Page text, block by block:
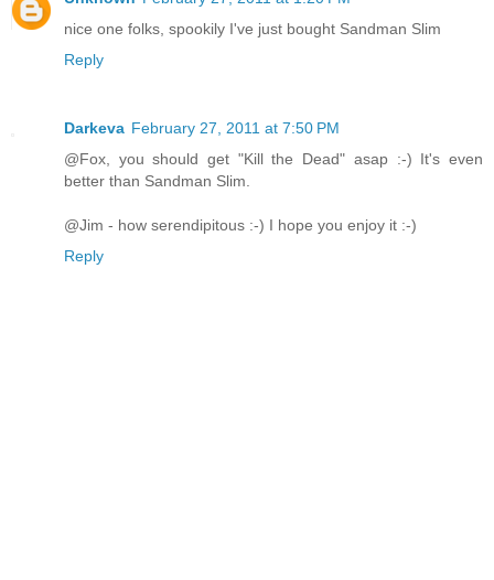
nice one folks, spookily I've just bought Sandman Slim
Reply
Darkeva February 27, 2011 at 7:50 PM
@Fox, you should get "Kill the Dead" asap :-) It's even
better than Sandman Slim.
@Jim - how serendipitous :-) I hope you enjoy it :-)
Reply